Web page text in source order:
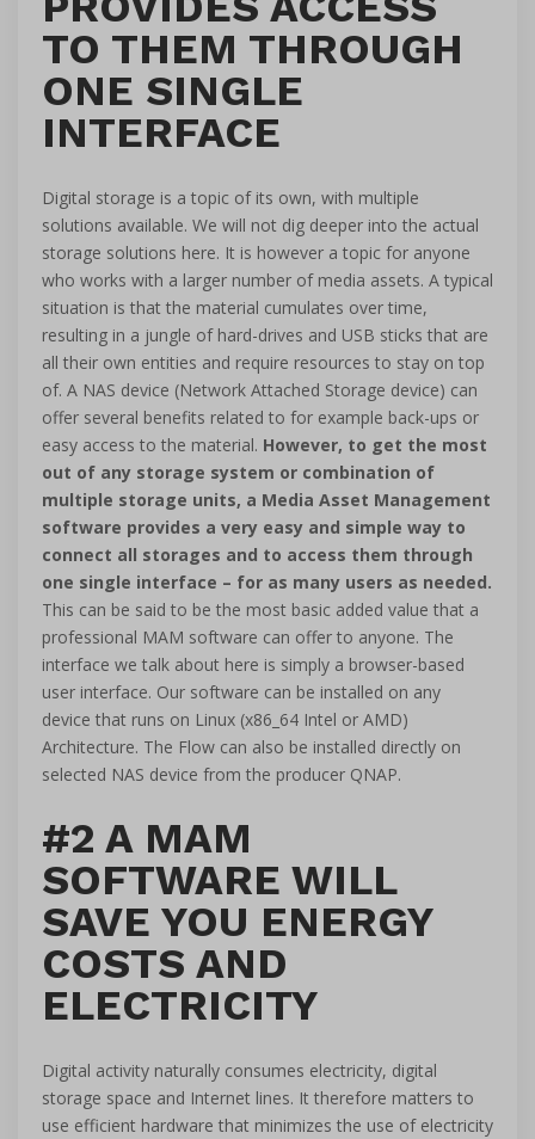
TO THEM THROUGH
ONE SINGLE
INTERFACE
Digital storage is a topic of its own, with multiple
solutions available. We will not dig deeper into the actual
storage solutions here. It is however a topic for anyone
who works with a larger number of media assets. A typical
situation is that the material cumulates over time,
resulting in a jungle of hard-drives and USB sticks that are
all their own entities and require resources to stay on top
of. A NAS device (Network Attached Storage device) can
offer several benefits related to for example back-ups or
easy access to the material. However, to get the most
out of any storage system or combination of
multiple storage units, a Media Asset Management
software provides a very easy and simple way to
connect all storages and to access them through
one single interface – for as many users as needed.
This can be said to be the most basic added value that a
professional MAM software can offer to anyone. The
interface we talk about here is simply a browser-based
user interface. Our software can be installed on any
device that runs on Linux (x86_64 Intel or AMD)
Architecture. The Flow can also be installed directly on
selected NAS device from the producer QNAP.
#2 A MAM
SOFTWARE WILL
SAVE YOU ENERGY
COSTS AND
ELECTRICITY
Digital activity naturally consumes electricity, digital
storage space and Internet lines. It therefore matters to
use efficient hardware that minimizes the use of electricity